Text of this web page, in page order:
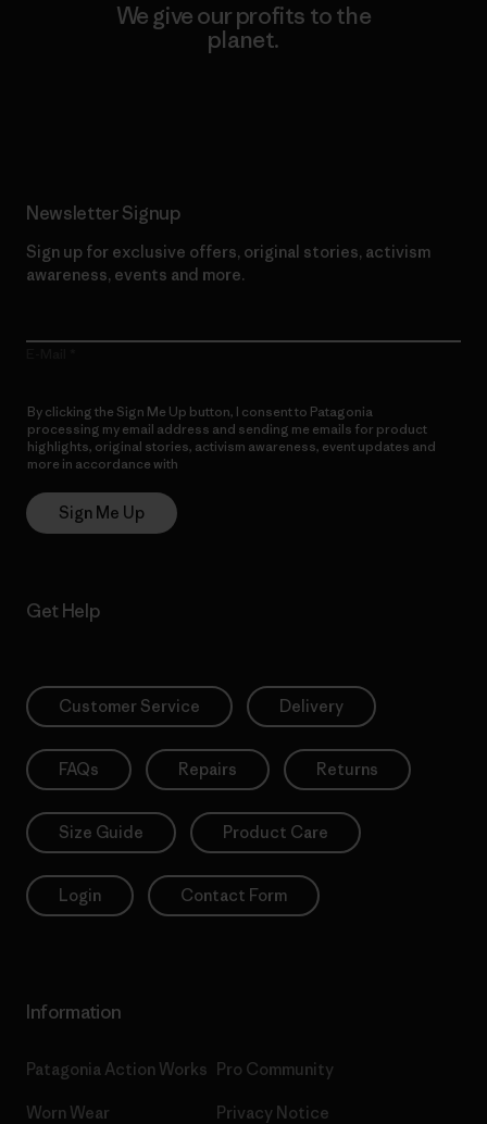
We give our profits to the
planet.
Newsletter Signup
Sign up for exclusive offers, original stories, activism
awareness, events and more.
By clicking the Sign Me Up button, I consent to Patagonia
processing my email address and sending me emails for product
highlights, original stories, activism awareness, event updates and
more in accordance with
Sign Me Up
Get Help
Customer Service Delivery
FAQs Repairs Returns
Size Guide Product Care
Login Contact Form
Information
Patagonia Action Works
Worn Wear
Pro Community
Privacy Notice